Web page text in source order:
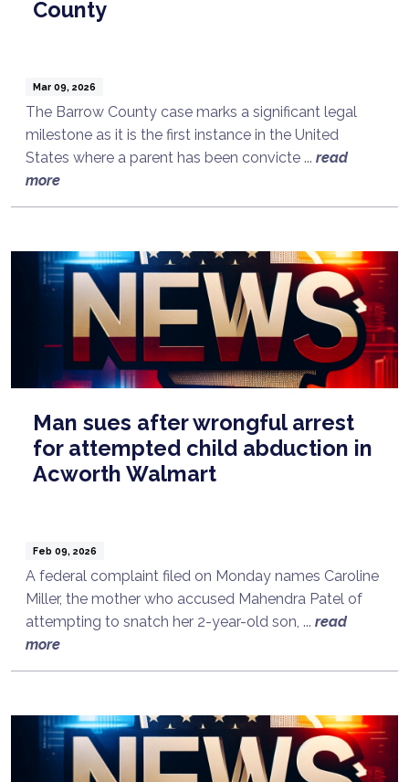
County
Mar 09, 2026
The Barrow County case marks a significant legal
milestone as it is the first instance in the United
States where a parent has been convicte ... read
more
Man sues after wrongful arrest
for attempted child abduction in
Acworth Walmart
Feb 09, 2026
A federal complaint filed on Monday names Caroline
Miller, the mother who accused Mahendra Patel of
attempting to snatch her 2-year-old son, ... read
more